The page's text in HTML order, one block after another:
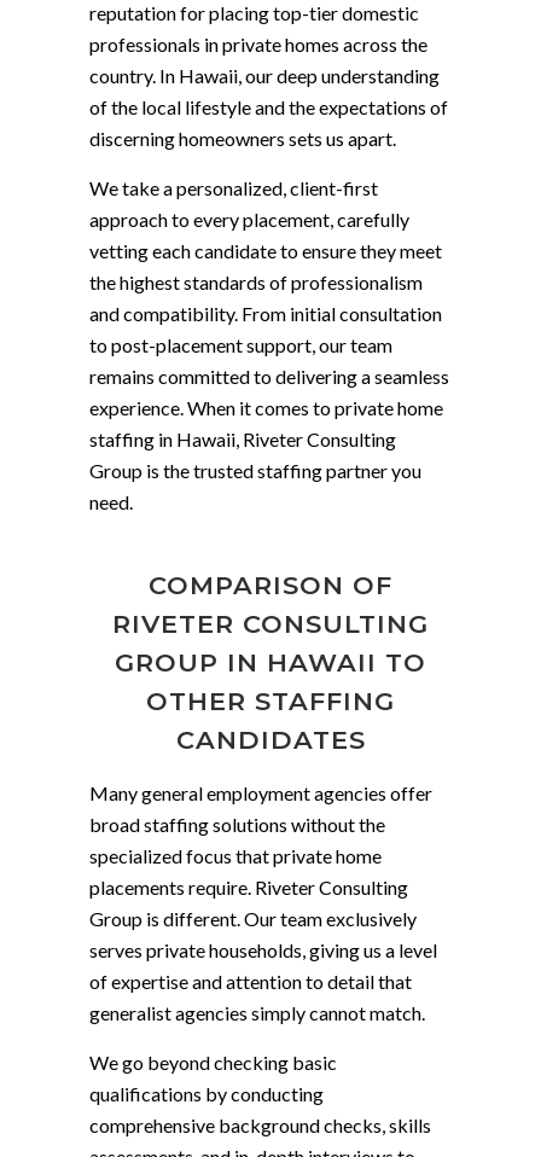
reputation for placing top-tier domestic
professionals in private homes across the
country. In Hawaii, our deep understanding
of the local lifestyle and the expectations of
discerning homeowners sets us apart.
We take a personalized, client-first
approach to every placement, carefully
vetting each candidate to ensure they meet
the highest standards of professionalism
and compatibility. From initial consultation
to post-placement support, our team
remains committed to delivering a seamless
experience. When it comes to private home
staffing in Hawaii, Riveter Consulting
Group is the trusted staffing partner you
need.
COMPARISON OF
RIVETER CONSULTING
GROUP IN HAWAII TO
OTHER STAFFING
CANDIDATES
Many general employment agencies offer
broad staffing solutions without the
specialized focus that private home
placements require. Riveter Consulting
Group is different. Our team exclusively
serves private households, giving us a level
of expertise and attention to detail that
generalist agencies simply cannot match.
We go beyond checking basic
qualifications by conducting
comprehensive background checks, skills